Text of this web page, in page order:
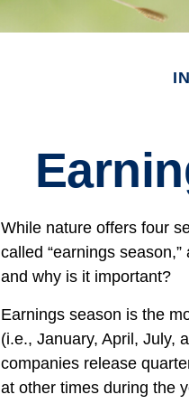
While nature offers four
called “earnings
and why is it important?
Earnings season is the
(i.e., January, April, July,
companies release
at other times during the